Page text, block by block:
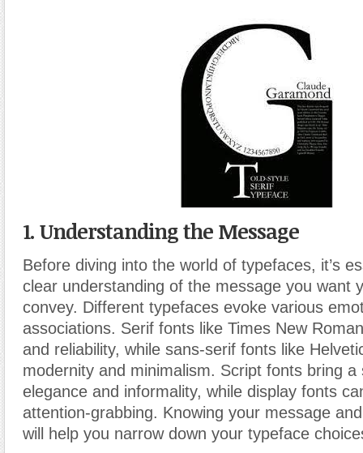
1. Understanding the Message
Before diving into the world of typefaces, it’s
clear understanding of the message you want
convey. Different typefaces evoke various
associations. Serif fonts like Times New
and reliability, while sans-serif fonts like
modernity and minimalism. Script fonts bring a
elegance and informality, while display fonts
attention-grabbing. Knowing your message
will help you narrow down your typeface